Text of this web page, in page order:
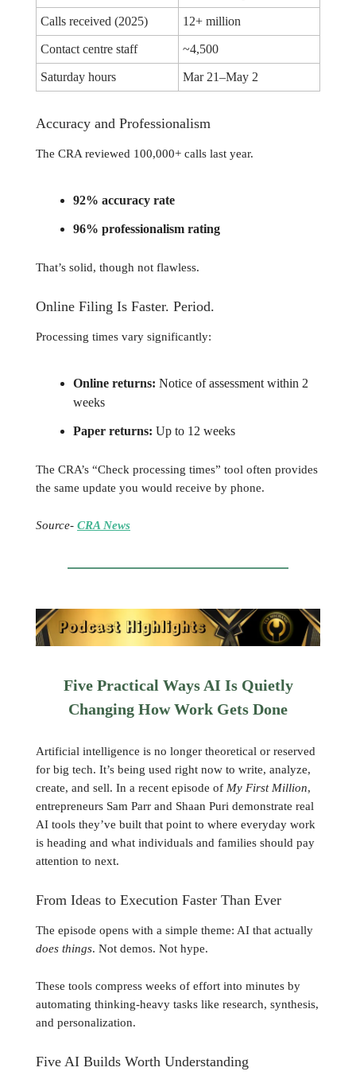
Calls received (2025) 12+ million
Contact centre staff ~4,500
Saturday hours Mar 21–May 2
Accuracy and Professionalism
The CRA reviewed 100,000+ calls last year.
92% accuracy rate
96% professionalism rating
That’s solid, though not flawless.
Online Filing Is Faster. Period.
Processing times vary significantly:
Online returns: Notice of assessment within 2
weeks
Paper returns: Up to 12 weeks
The CRA’s “Check processing times” tool often provides
the same update you would receive by phone.
Source- CRA News
Five Practical Ways AI Is Quietly
Changing How Work Gets Done
Artificial intelligence is no longer theoretical or reserved
for big tech. It’s being used right now to write, analyze,
create, and sell. In a recent episode of My First Million,
entrepreneurs Sam Parr and Shaan Puri demonstrate real
AI tools they’ve built that point to where everyday work
is heading and what individuals and families should pay
attention to next.
From Ideas to Execution Faster Than Ever
The episode opens with a simple theme: AI that actually
does things. Not demos. Not hype.
These tools compress weeks of effort into minutes by
automating thinking-heavy tasks like research, synthesis,
and personalization.
Five AI Builds Worth Understanding